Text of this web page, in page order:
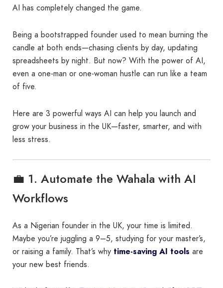
AI has completely changed the game.
Being a bootstrapped founder used to mean burning the
candle at both ends—chasing clients by day, updating
spreadsheets by night. But now? With the power of AI,
even a one-man or one-woman hustle can run like a team
of five.
Here are 3 powerful ways AI can help you launch and
grow your business in the UK—faster, smarter, and with
less stress.
💼 1. Automate the Wahala with AI
Workflows
As a Nigerian founder in the UK, your time is limited.
Maybe you’re juggling a 9–5, studying for your master’s,
or raising a family. That’s why time-saving AI tools are
your new best friends.